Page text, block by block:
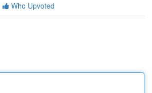
Who Upvoted